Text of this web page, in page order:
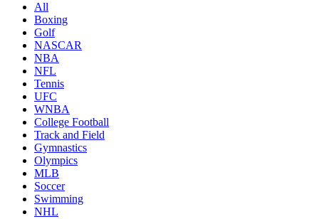
All
Boxing
Golf
NASCAR
NBA
NFL
Tennis
UFC
WNBA
College Football
Track and Field
Gymnastics
Olympics
MLB
Soccer
Swimming
NHL